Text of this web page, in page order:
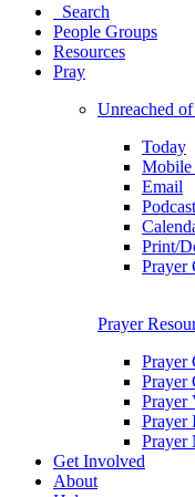
Search
People Groups
Resources
Pray
Unreached
Today
Mobile
Email
Podcast
Print/
Prayer
Prayer
Prayer
Prayer
Prayer
Prayer
Prayer
Get Involved
About